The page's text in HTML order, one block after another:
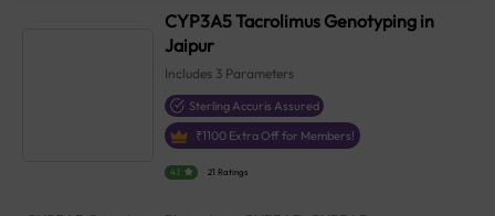
CYP3A5 Tacrolimus Genotyping in
Jaipur
Includes 3 Parameters
Sterling Accuris Assured
₹1100 Extra Off for Members!
4.1 21 Ratings